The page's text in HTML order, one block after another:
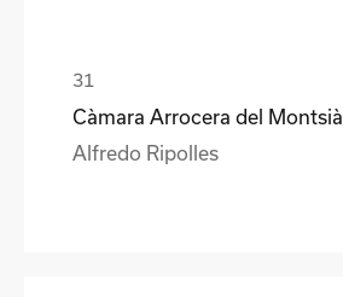
Càmara Arrocera del Montsià
Alfredo Ripolles